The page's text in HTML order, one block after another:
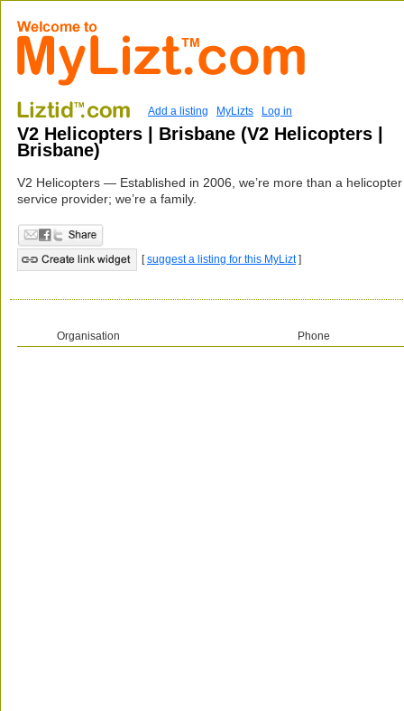
Add a listing MyLizts Log in
V2 Helicopters | Brisbane (V2 Helicopters |
Brisbane)
V2 Helicopters — Established in 2006, we’re more than a helicopter
service provider; we’re a family.
[suggest a listing for this MyLizt]
Organisation Phone